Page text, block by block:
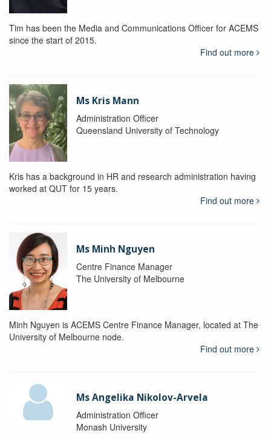
Tim has been the Media and Communications Officer for ACEMS
since the start of 2015.
Find out more
Ms Kris Mann
Administration Officer
Queensland University of Technology
Kris has a background in HR and research administration having
worked at QUT for 15 years.
Find out more
Ms Minh Nguyen
Centre Finance Manager
The University of Melbourne
Minh Nguyen is ACEMS Centre Finance Manager, located at The
University of Melbourne node.
Find out more
Ms Angelika Nikolov-Arvela
Administration Officer
Monash University